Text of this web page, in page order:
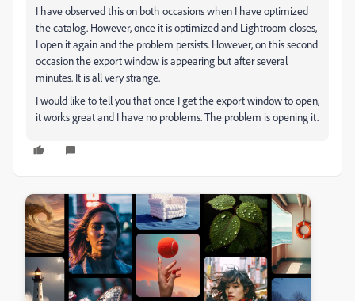
I have observed this on both occasions when I have optimized
the catalog. However, once it is optimized and Lightroom closes,
I open it again and the problem persists. However, on this second
occasion the export window is appearing but after several
minutes. It is all very strange.
I would like to tell you that once I get the export window to open,
it works great and I have no problems. The problem is opening it.